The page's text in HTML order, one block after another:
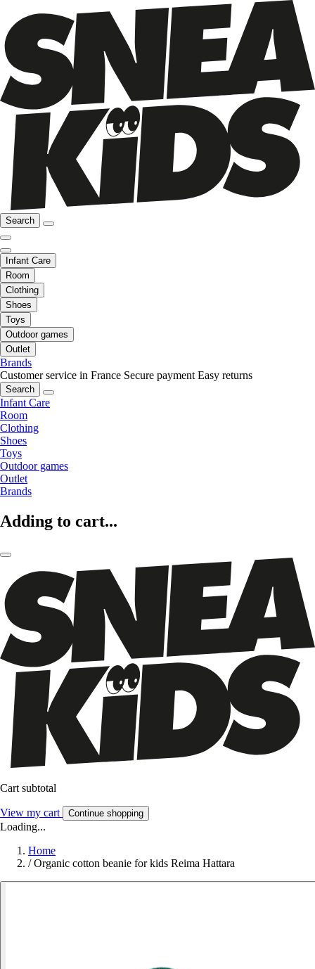
Search
Infant Care
Room
Clothing
Shoes
Toys
Outdoor games
Outlet
Brands
Customer service in France Secure payment Easy returns
Search
Infant Care
Room
Clothing
Shoes
Toys
Outdoor games
Outlet
Brands
Adding to cart...
Cart subtotal
View my cart Continue shopping
Loading...
Home
/ Organic cotton beanie for kids Reima Hattara